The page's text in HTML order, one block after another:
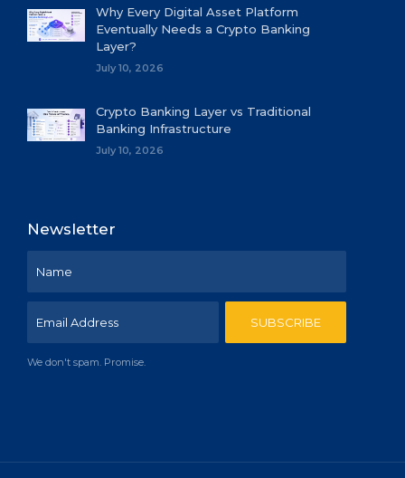
Why Every Digital Asset Platform
Eventually Needs a Crypto Banking
Layer?
July 10, 2026
Crypto Banking Layer vs Traditional
Banking Infrastructure
July 10, 2026
Newsletter
We don't spam. Promise.